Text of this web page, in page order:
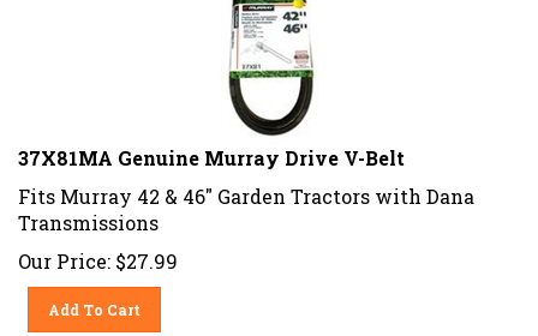
37X81MA Genuine Murray Drive V-Belt
Fits Murray 42 & 46" Garden Tractors with Dana
Transmissions
Our Price: $27.99
Add To Cart